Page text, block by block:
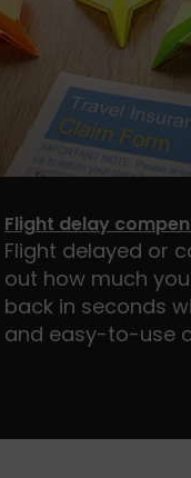
Flight delay
Flight delayed or
out how much
back in seconds
and easy-to-use